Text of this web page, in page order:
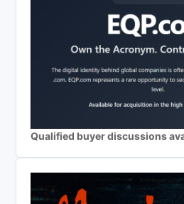
Qualified buyer discussions